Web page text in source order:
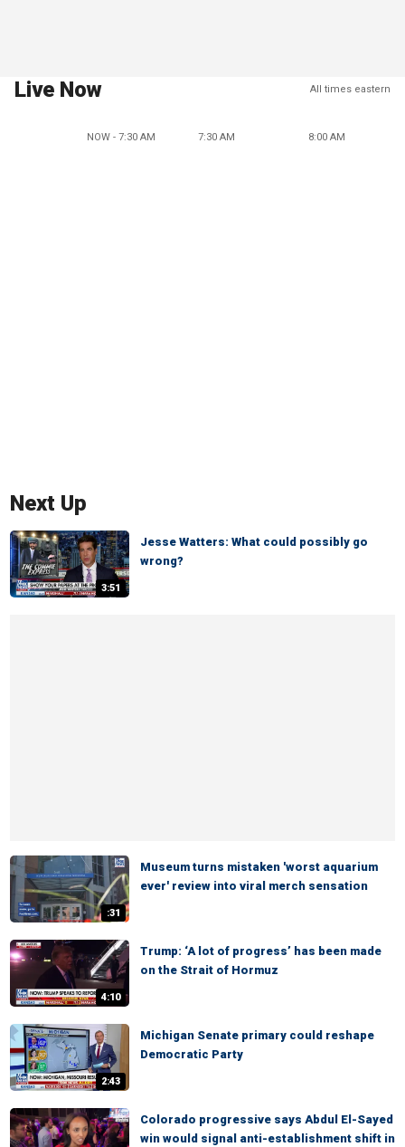
Live Now All times eastern
NOW - 7:30 AM 7:30 AM 8:00 AM
Next Up
3:51
Jesse Watters: What could possibly go
wrong?
:31
Museum turns mistaken 'worst aquarium
ever' review into viral merch sensation
4:10
Trump: ‘A lot of progress’ has been made
on the Strait of Hormuz
2:43
Michigan Senate primary could reshape
Democratic Party
Colorado progressive says Abdul El-Sayed
win would signal anti-establishment shift in